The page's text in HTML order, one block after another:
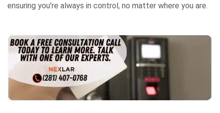
ensuring you’re always in control, no matter where you are.